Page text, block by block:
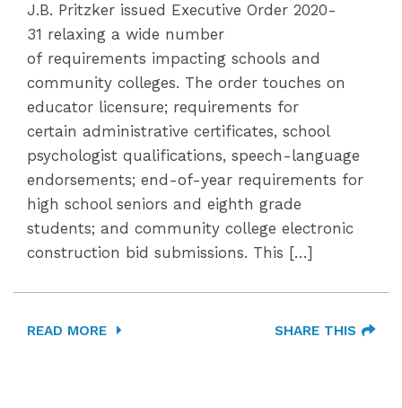
J.B. Pritzker issued Executive Order 2020-
31 relaxing a wide number
of requirements impacting schools and
community colleges. The order touches on
educator licensure; requirements for
certain administrative certificates, school
psychologist qualifications, speech-language
endorsements; end-of-year requirements for
high school seniors and eighth grade
students; and community college electronic
construction bid submissions. This […]
READ MORE SHARE THIS